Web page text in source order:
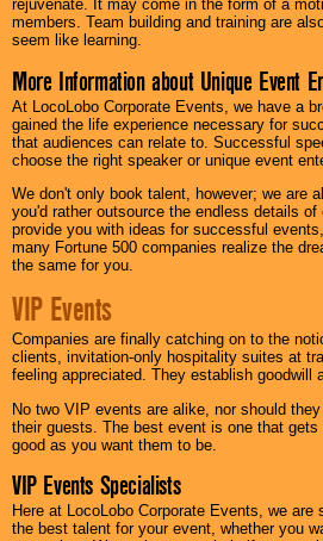
rejuvenate. It may come in the form of a
members. Team building and training are
seem like learning.
More Information about Unique Event
At LocoLobo Corporate Events, we have a
gained the life experience necessary for
that audiences can relate to. Successful
choose the right speaker or unique event
We don't only book talent, however; we are
you'd rather outsource the endless details
provide you with ideas for successful
many Fortune 500 companies realize the
the same for you.
VIP Events
Companies are finally catching on to the
clients, invitation-only hospitality suites at
feeling appreciated. They establish goodwill
No two VIP events are alike, nor should
their guests. The best event is one that
good as you want them to be.
VIP Events Specialists
Here at LocoLobo Corporate Events, we
the best talent for your event, whether you